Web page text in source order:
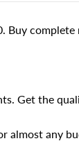
Get the
any